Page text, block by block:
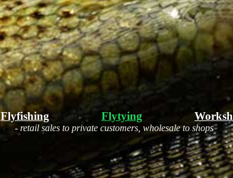
Flyfishing Flytying
- retail sales to private customers, wholesale to shops